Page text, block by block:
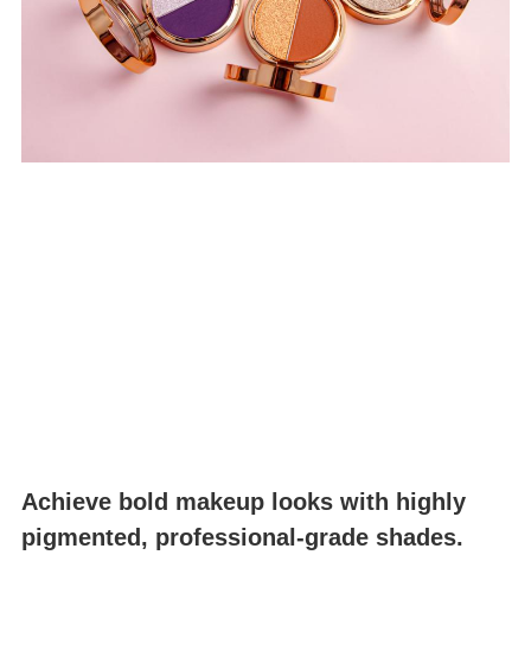
Achieve bold makeup looks with highly
pigmented, professional-grade shades.